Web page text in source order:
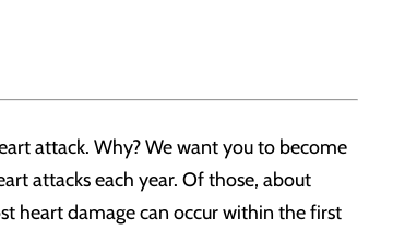
attack. Why? We want you to become
attacks each year. Of those, about
heart damage can occur within the first